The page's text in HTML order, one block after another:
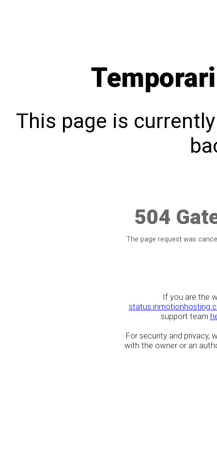
This page is
504
The page request was
If you are the
support team
For security and privacy,
with the owner or an